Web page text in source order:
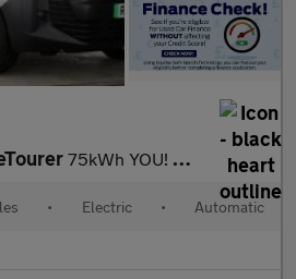
75kWh YOU! MPV 5dr Electric Auto LWB (7.4kW Charger) (136 ps).*7
• Electric • Automatic